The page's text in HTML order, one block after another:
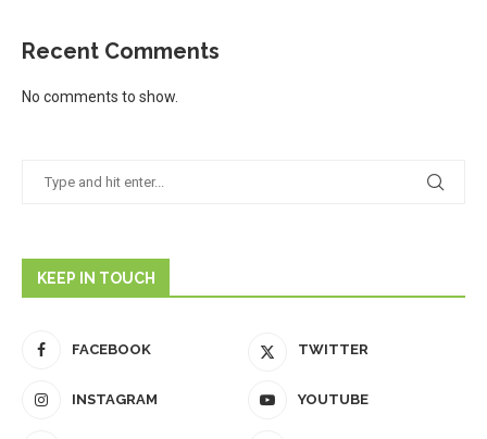
Recent Comments
No comments to show.
KEEP IN TOUCH
FACEBOOK TWITTER
INSTAGRAM YOUTUBE